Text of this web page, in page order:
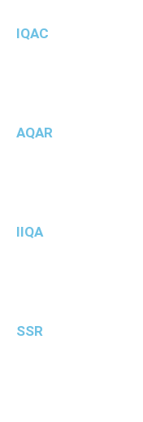
IQAC
AQAR
IIQA
SSR